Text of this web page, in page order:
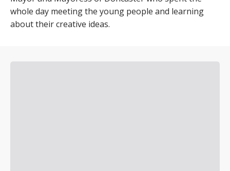
whole day meeting the young people and learning
about their creative ideas.